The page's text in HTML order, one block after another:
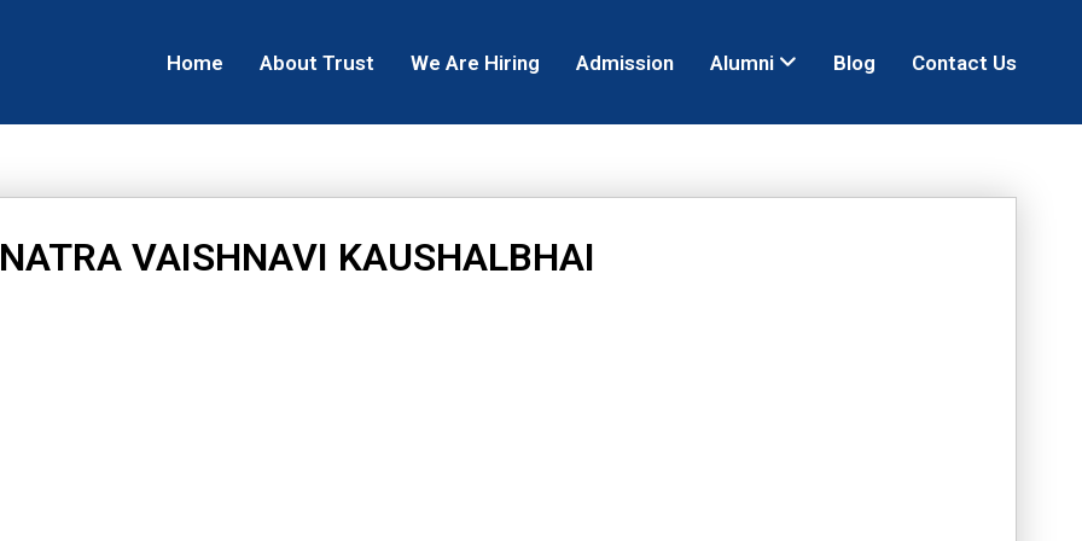
Home About Trust We Are Hiring Admission Alumni Blog Contact Us
VAISHNAVI KAUSHALBHAI